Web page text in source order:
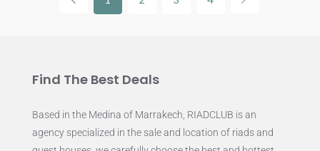
Find The Best Deals
Based in the Medina of Marrakech, RIADCLUB is an
agency specialized in the sale and location of riads and